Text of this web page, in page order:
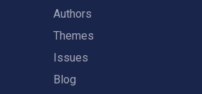
Authors
Themes
Issues
Blog